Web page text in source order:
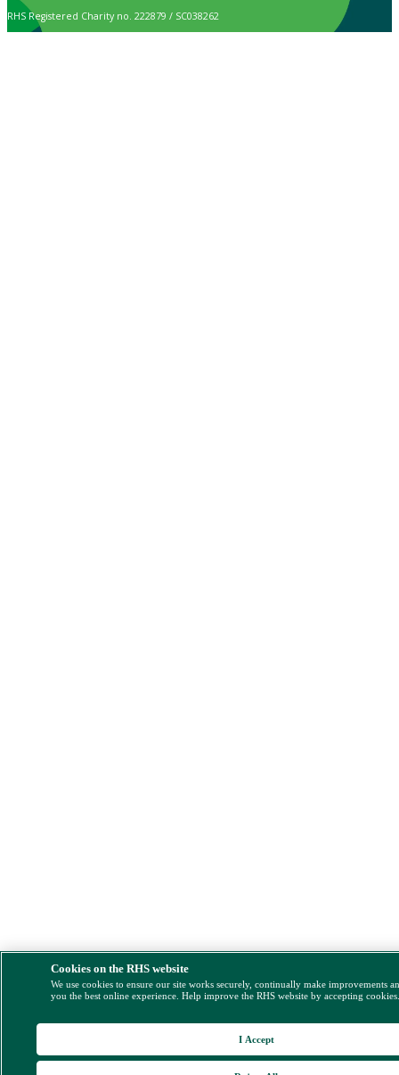
RHS Registered Charity no. 222879 / SC038262
Cookies on the RHS website
We use cookies to ensure our site works securely, continually make improvements
you the best online experience. Help improve the RHS website by accepting
I Accept